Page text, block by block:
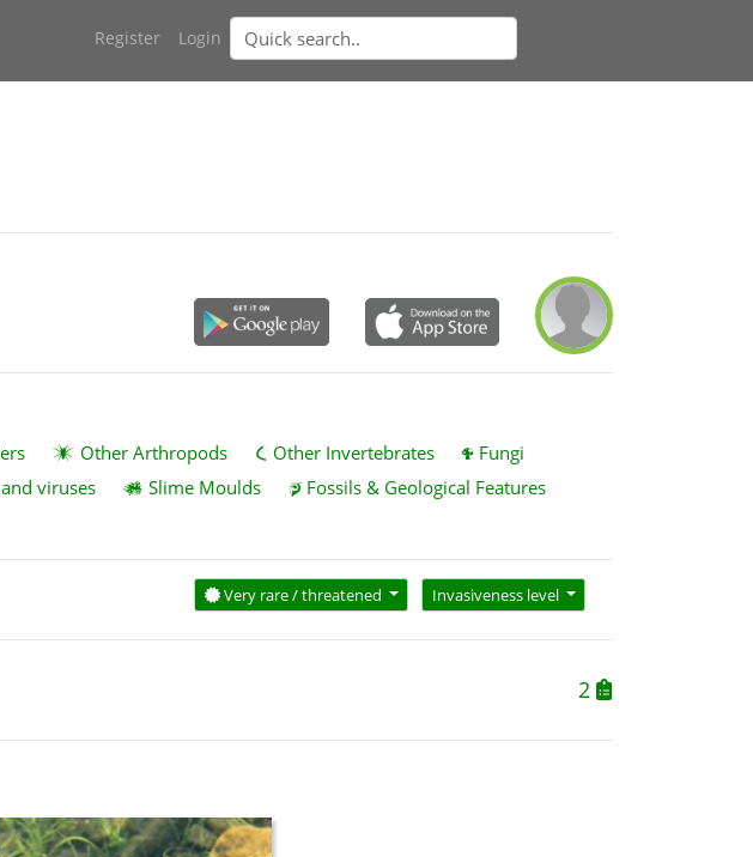
Register Login
Other Arthropods Other Invertebrates
Fungi
viruses Slime Moulds
Fossils & Geological Features
Very rare / threatened Invasiveness level
2